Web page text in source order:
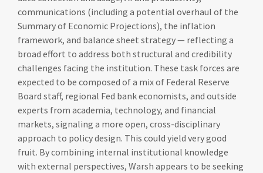
communications (including a potential overhaul of the
Summary of Economic Projections), the inflation
framework, and balance sheet strategy — reflecting a
broad effort to address both structural and credibility
challenges facing the institution. These task forces are
expected to be composed of a mix of Federal Reserve
Board staff, regional Fed bank economists, and outside
experts from academia, technology, and financial
markets, signaling a more open, cross-disciplinary
approach to policy design. This could yield very good
fruit. By combining internal institutional knowledge
with external perspectives, Warsh appears to be seeking